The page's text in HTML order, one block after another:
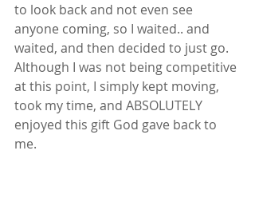
to look back and not even see
anyone coming, so I waited.. and
waited, and then decided to just go.
Although I was not being competitive
at this point, I simply kept moving,
took my time, and ABSOLUTELY
enjoyed this gift God gave back to
me.